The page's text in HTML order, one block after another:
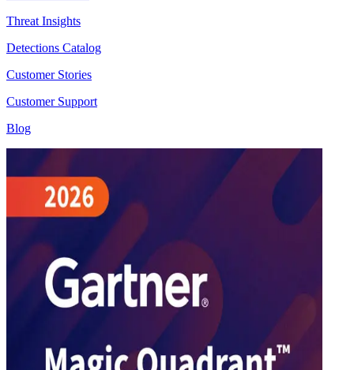
Threat Insights
Detections Catalog
Customer Stories
Customer Support
Blog